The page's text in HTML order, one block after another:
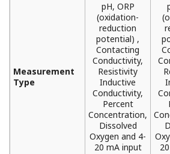
Measurement
Type
pH, ORP
(oxidation-
reduction
potential) ,
Contacting
Conductivity,
Resistivity
Inductive
Conductivity,
Percent
Concentration,
Dissolved
Oxygen and 4-
20 mA input